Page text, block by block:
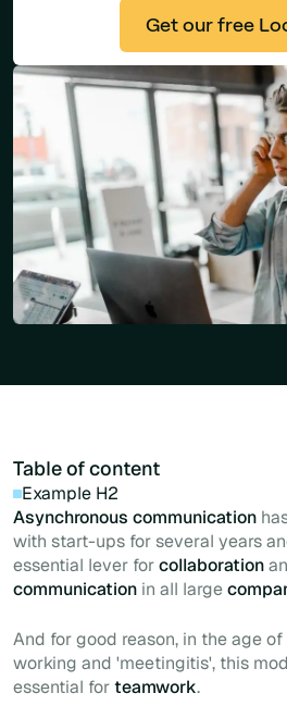
Get our free
Table of content
Example H2
Asynchronous communication
with start-ups for several years
essential lever forcollaboration
communication in all large
And for good reason, in the age of
working and 'meetingitis', this
essential forteamwork.